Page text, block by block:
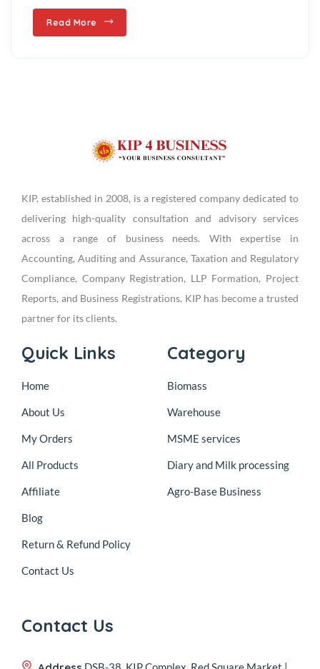
Read More
KIP, established in 2008, is a registered company dedicated to
delivering high-quality consultation and advisory services
across a range of business needs. With expertise in
Accounting, Auditing and Assurance, Taxation and Regulatory
Compliance, Company Registration, LLP Formation, Project
Reports, and Business Registrations, KIP has become a trusted
partner for its clients.
Quick Links
Home
About Us
My Orders
All Products
Affiliate
Blog
Return & Refund Policy
Contact Us
Category
Biomass
Warehouse
MSME services
Diary and Milk processing
Agro-Base Business
Contact Us